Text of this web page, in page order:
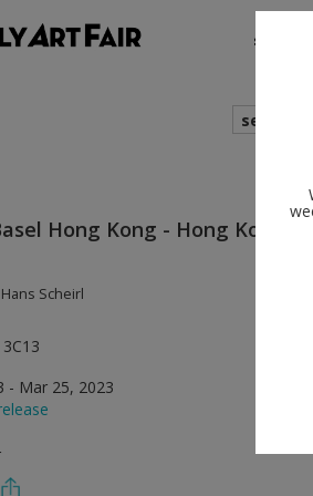
shows
search
Hong Kong - Hong Kong
Scheirl
- Mar 25, 2023